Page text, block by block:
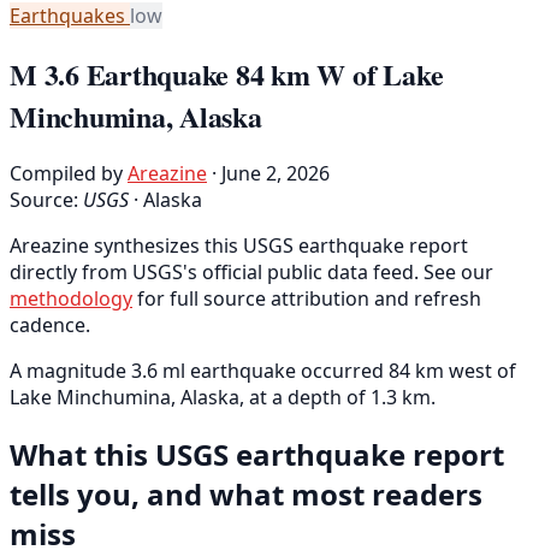
Earthquakes low
M 3.6 Earthquake 84 km W of Lake
Minchumina, Alaska
Compiled byAreazine · June 2, 2026
Source: USGS · Alaska
Areazine synthesizes this USGS earthquake report
directly from USGS's official public data feed. See our
methodologyfor full source attribution and refresh
cadence.
A magnitude 3.6 ml earthquake occurred 84 km west of
Lake Minchumina, Alaska, at a depth of 1.3 km.
What this USGS earthquake report
tells you, and what most readers
miss